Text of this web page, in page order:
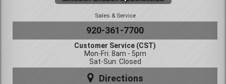
Sales & Service
920-361-7700
Customer Service (CST)
Mon-Fri: 8am - 5pm
Sat-Sun: Closed
Directions